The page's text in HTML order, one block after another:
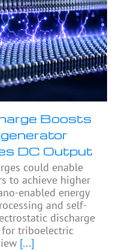
Boosts
DC Output
could enable
to achieve higher
enabled energy
and self-
discharge
for triboelectric
[...]